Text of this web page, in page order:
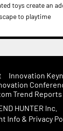
toys create an
to playtime
Innovation
Trend Reports
HUNTER Inc.
Info & Privacy